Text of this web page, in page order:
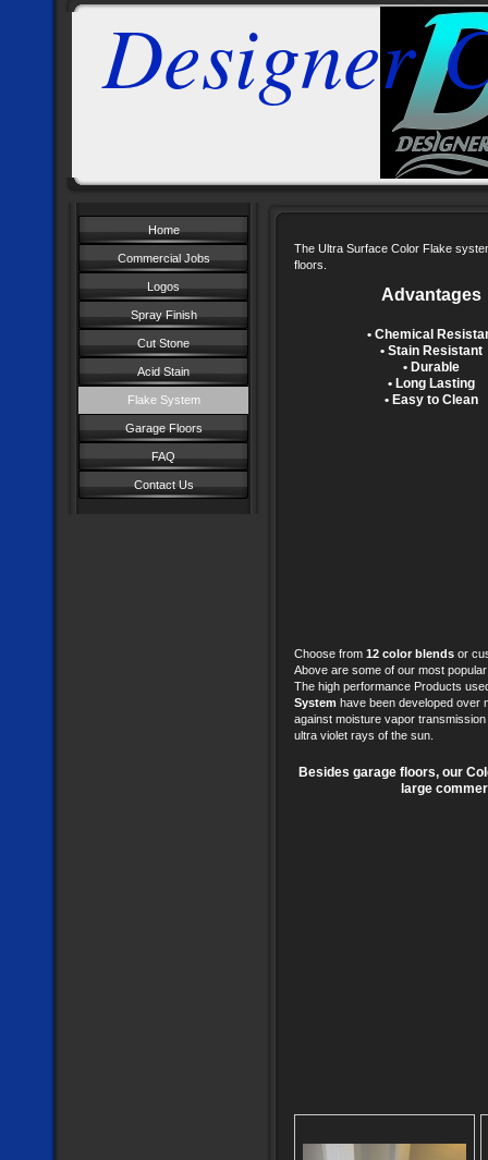
Designer
Home
Commercial Jobs
Logos
Spray Finish
Cut Stone
Acid Stain
Flake System
Garage Floors
FAQ
Contact Us
The Ultra Surface Color Flake
floors.
Advantages
• Chemical
• Stain Resistant
• Durable
• Long Lasting
• Easy to Clean
Choose from 12 color blends or
Above are some of our most
The high performance Products
System have been developed over
against moisture vapor
ultra violet rays of the sun.
Besides garage floors, our
large